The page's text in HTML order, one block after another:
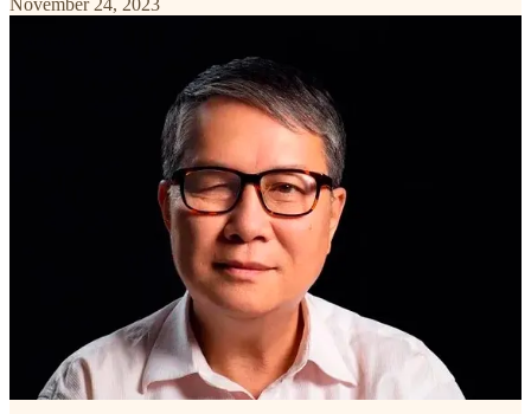
November 24, 2023